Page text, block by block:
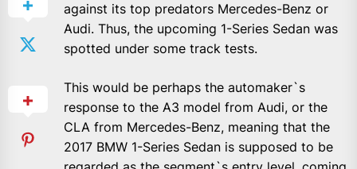
against its top predators Mercedes-Benz or
Audi. Thus, the upcoming 1-Series Sedan was
spotted under some track tests.
This would be perhaps the automaker`s
response to the A3 model from Audi, or the
CLA from Mercedes-Benz, meaning that the
2017 BMW 1-Series Sedan is supposed to be